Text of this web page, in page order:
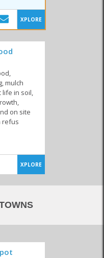
XPLORE
mulch
life in soil,
on site
refus
XPLORE